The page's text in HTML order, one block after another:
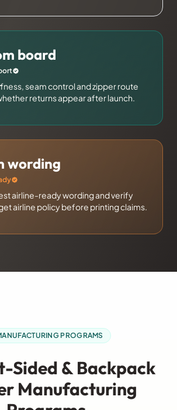
board
seam control and zipper route
returns appear after launch.
wording
airline-ready wording and verify
airline policy before printing claims.
PROGRAMS
Sided & Backpack
Manufacturing